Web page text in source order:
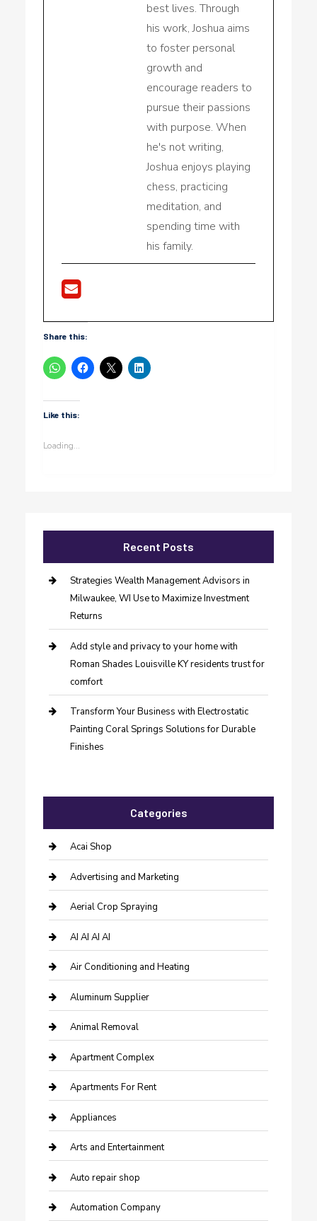
best lives. Through
his work, Joshua aims
to foster personal
growth and
encourage readers to
pursue their passions
with purpose. When
he's not writing,
Joshua enjoys playing
chess, practicing
meditation, and
spending time with
his family.
Share this:
Like this:
Loading...
Recent Posts
Strategies Wealth Management Advisors in
Milwaukee, WI Use to Maximize Investment
Returns
Add style and privacy to your home with
Roman Shades Louisville KY residents trust for
comfort
Transform Your Business with Electrostatic
Painting Coral Springs Solutions for Durable
Finishes
Categories
Acai Shop
Advertising and Marketing
Aerial Crop Spraying
AI AI AI AI
Air Conditioning and Heating
Aluminum Supplier
Animal Removal
Apartment Complex
Apartments For Rent
Appliances
Arts and Entertainment
Auto repair shop
Automation Company